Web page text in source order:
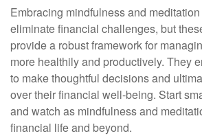
Embracing mindfulness and
eliminate financial challenges, but
provide a robust framework for
more healthily and productively. They
to make thoughtful decisions and
over their financial well-being. Start
and watch as mindfulness and
financial life and beyond.